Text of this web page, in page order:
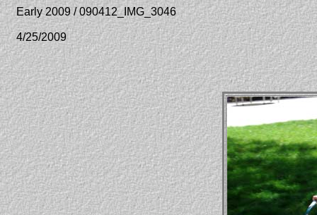
Early 2009 / 090412_IMG_3046
4/25/2009